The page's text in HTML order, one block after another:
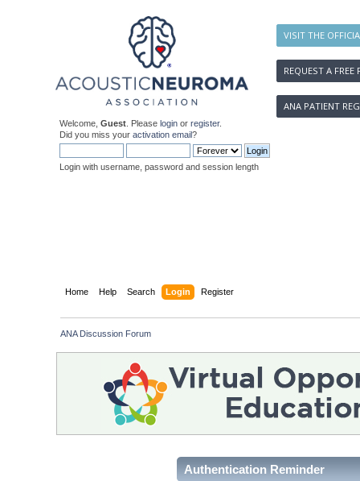
VISIT THE
REQUEST A FREE
ANA PATIENT
Welcome, Guest . Please login or register.
Did you miss your activation email?
Login with username, password and session length
Home Help Search Login Register
ANA Discussion Forum
Authentication Reminder